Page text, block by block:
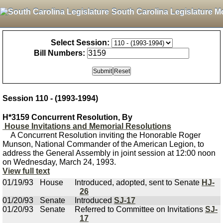
South Carolina Legislature
Select Session:
Bill Numbers:
Session 110 - (1993-1994)
H*3159 Concurrent Resolution, By
House Invitations and Memorial Resolutions
A Concurrent Resolution inviting the Honorable Roger
Munson, National Commander of the American Legion, to
address the General Assembly in joint session at 12:00 noon
on Wednesday, March 24, 1993.
View full text
01/19/93
House Introduced, adopted, sent to Senate HJ-
26
01/20/93
Senate Introduced SJ-17
01/20/93
Senate Referred to Committee on Invitations SJ-
17